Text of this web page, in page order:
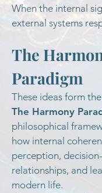
When the internal
external systems
The
Paradigm
These ideas form
The Harmony
philosophical
how internal
perception,
relationships, and
modern life.